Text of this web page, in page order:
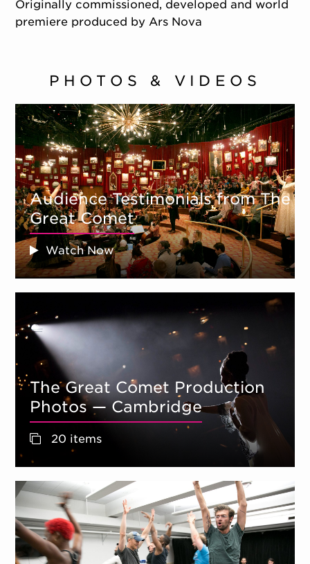
Originally commissioned, developed and world
premiere produced by Ars Nova
PHOTOS & VIDEOS
Audience Testimonials from The
Great Comet
Watch Now
The Great Comet Production
Photos — Cambridge
20 items